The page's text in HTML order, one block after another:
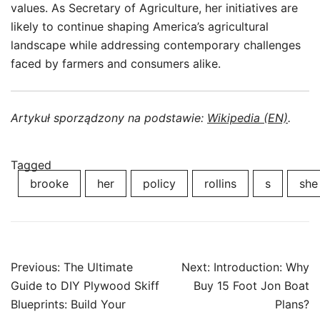
values. As Secretary of Agriculture, her initiatives are
likely to continue shaping America’s agricultural
landscape while addressing contemporary challenges
faced by farmers and consumers alike.
Artykuł sporządzony na podstawie: Wikipedia (EN).
Tagged
brooke
her policy rollins s she
Post
navigation
Previous: The Ultimate
Guide to DIY Plywood Skiff
Blueprints: Build Your
Next: Introduction: Why
Buy 15 Foot Jon Boat
Plans?